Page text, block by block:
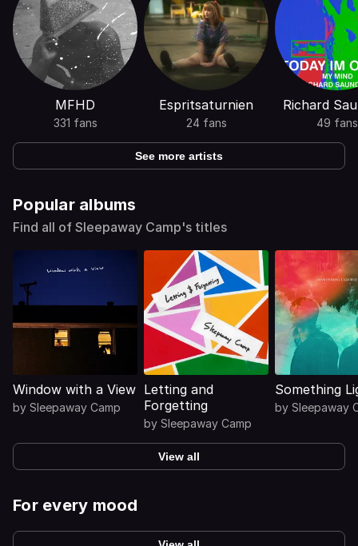
MFHD
331 fans
Espritsaturnien
24 fans
Richard
49 fans
See more artists
Popular albums
Find all of Sleepaway Camp's titles
Window with a View
by Sleepaway Camp
Letting and
Forgetting
by Sleepaway Camp
Something
by Sleepaway
View all
For every mood